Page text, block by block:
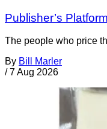
Publisher’s
The people who price
By Bill Marler
/ 7 Aug 2026